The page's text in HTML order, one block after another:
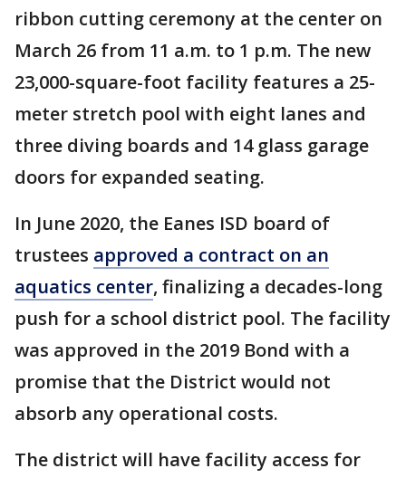
ribbon cutting ceremony at the center on
March 26 from 11 a.m. to 1 p.m. The new
23,000-square-foot facility features a 25-
meter stretch pool with eight lanes and
three diving boards and 14 glass garage
doors for expanded seating.
In June 2020, the Eanes ISD board of
trustees approved a contract on an
aquatics center, finalizing a decades-long
push for a school district pool. The facility
was approved in the 2019 Bond with a
promise that the District would not
absorb any operational costs.
The district will have facility access for